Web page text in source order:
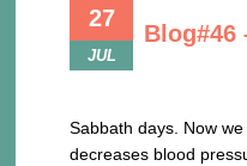
27
JUL
Blog#46
Rest
Sabbath days. Now
decreases blood